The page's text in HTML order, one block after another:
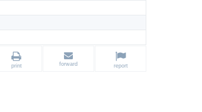
print forward report